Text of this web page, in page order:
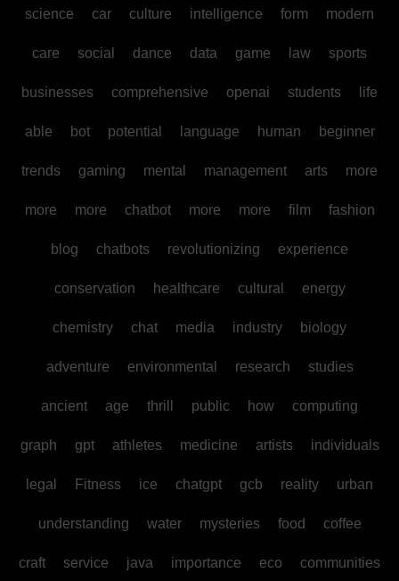
science car culture intelligence form modern
care social dance data game law sports
businesses comprehensive openai students life
able bot potential language human beginner
trends gaming mental management arts more
more more chatbot more more film fashion
blog chatbots revolutionizing experience
conservation healthcare cultural energy
chemistry chat media industry biology
adventure environmental research studies
ancient age thrill public how computing
graph gpt athletes medicine artists individuals
legal Fitness ice chatgpt gcb reality urban
understanding water mysteries food coffee
craft service java importance eco communities